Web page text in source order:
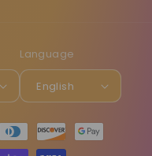
Language
English